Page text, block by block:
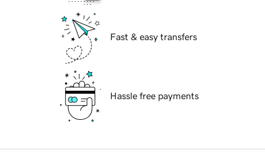
Fast & easy transfers
Hassle free payments